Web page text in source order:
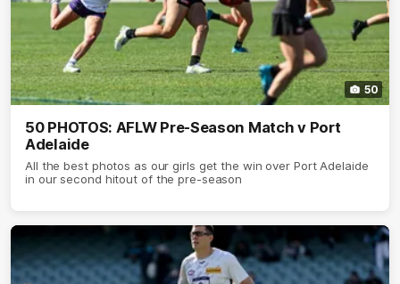
50
50 PHOTOS: AFLW Pre-Season Match v Port
Adelaide
All the best photos as our girls get the win over Port Adelaide
in our second hitout of the pre-season